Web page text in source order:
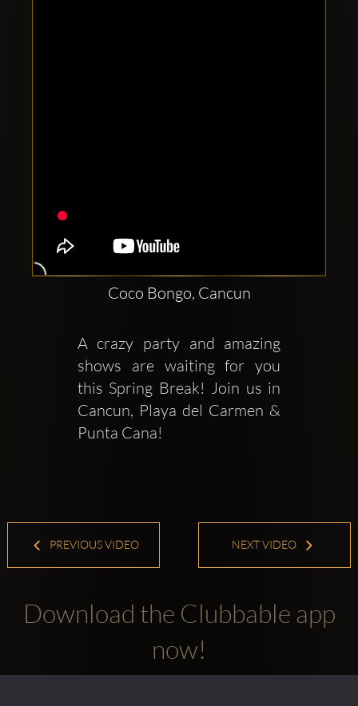
accounts:
Coco Bongo, Cancun
A crazy party and amazing
shows are waiting for you
this Spring Break! Join us in
Cancun, Playa del Carmen &
Punta Cana!
PREVIOUS VIDEO NEXT VIDEO
Download the Clubbable app
now!